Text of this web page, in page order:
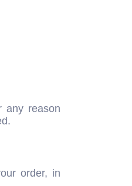
any reason
order, in